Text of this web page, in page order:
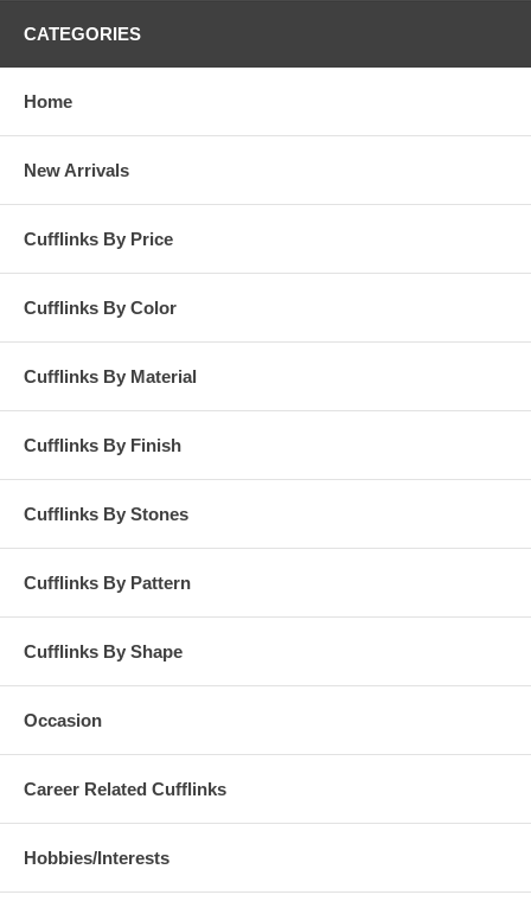
CATEGORIES
Home
New Arrivals
Cufflinks By Price
Cufflinks By Color
Cufflinks By Material
Cufflinks By Finish
Cufflinks By Stones
Cufflinks By Pattern
Cufflinks By Shape
Occasion
Career Related Cufflinks
Hobbies/Interests